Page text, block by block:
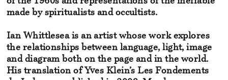
made by spiritualists and occultists.
Ian Whittlesea is an artist whose work explores
the relationships between language, light, image
and diagram both on the page and in the world.
His translation of Yves Klein’s Les Fondements